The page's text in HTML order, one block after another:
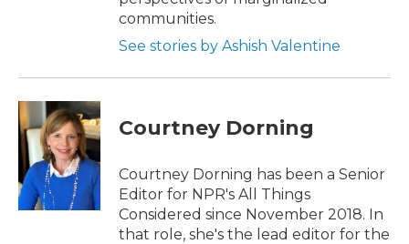
communities.
See stories by Ashish Valentine
Courtney Dorning
Courtney Dorning has been a Senior
Editor for NPR's All Things
Considered since November 2018. In
that role, she's the lead editor for the